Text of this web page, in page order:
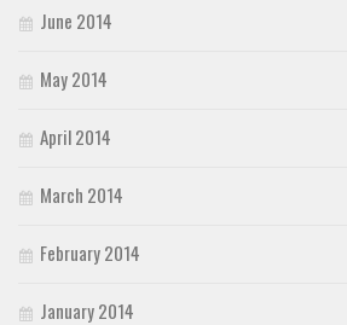
June 2014
May 2014
April 2014
March 2014
February 2014
January 2014